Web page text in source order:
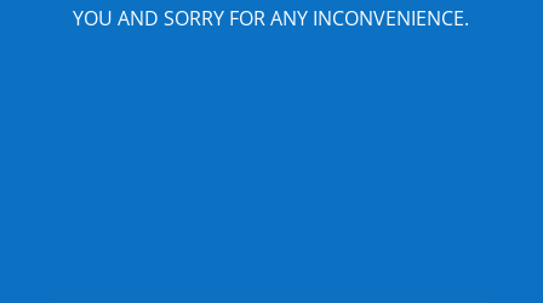
YOU AND SORRY FOR ANY INCONVENIENCE.